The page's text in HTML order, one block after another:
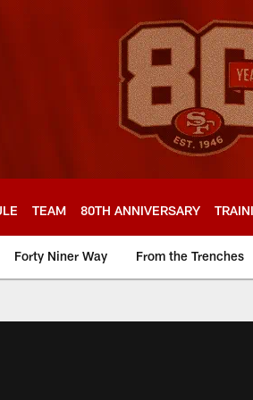
TEAM 80TH ANNIVERSARY
Forty Niner Way From the Trenches